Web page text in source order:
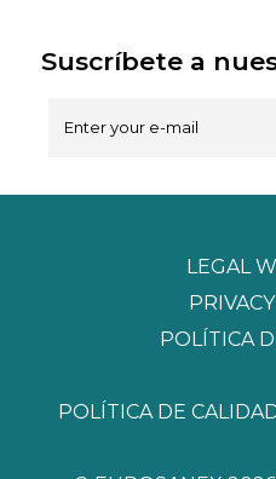
Suscríbete a
LEGAL
POLÍTICA
POLÍTICA DE